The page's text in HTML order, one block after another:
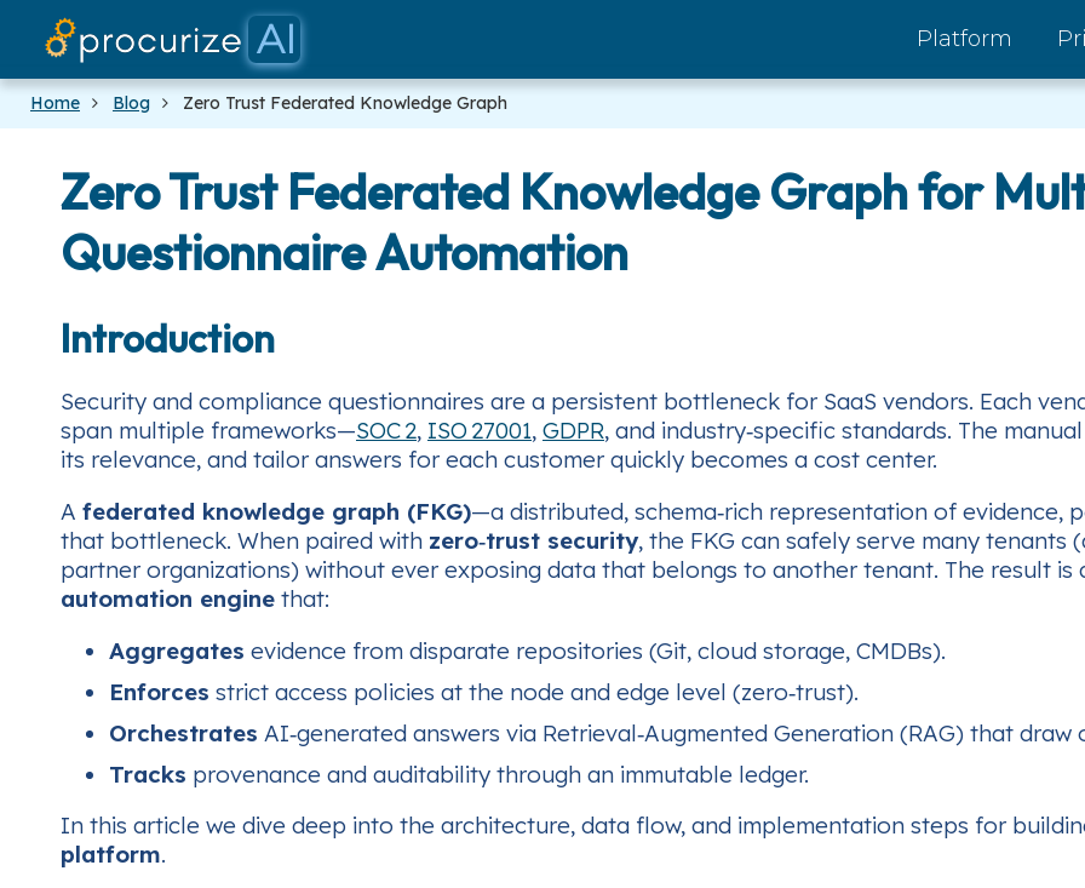
Platform
Home Blog Zero Trust Federated Knowledge Graph
Zero Trust Federated Knowledge Graph for
Questionnaire Automation
Introduction
Security and compliance questionnaires are a persistent bottleneck for SaaS vendors. Each
span multiple frameworks—SOC 2, ISO 27001, GDPR, and industry‑specific standards. The
its relevance, and tailor answers for each customer quickly becomes a cost center.
A federated knowledge graph (FKG)—a distributed, schema‑rich representation of
that bottleneck. When paired with zero‑trust security, the FKG can safely serve many tenants
partner organizations) without ever exposing data that belongs to another tenant. The result is
automation engine that:
Aggregates evidence from disparate repositories (Git, cloud storage, CMDBs).
Enforces strict access policies at the node and edge level (zero‑trust).
Orchestrates AI‑generated answers via Retrieval‑Augmented Generation (RAG) that
Tracks provenance and auditability through an immutable ledger.
In this article we dive deep into the architecture, data flow, and implementation steps for
platform.